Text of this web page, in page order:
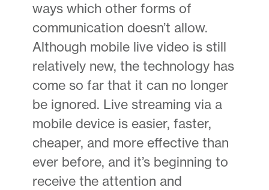
ways which other forms of
communication doesn’t allow.
Although mobile live video is still
relatively new, the technology has
come so far that it can no longer
be ignored. Live streaming via a
mobile device is easier, faster,
cheaper, and more effective than
ever before, and it’s beginning to
receive the attention and